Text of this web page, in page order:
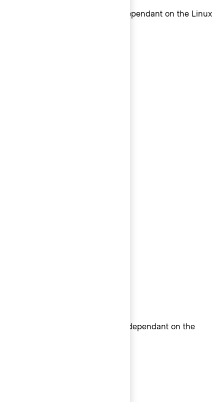
Linux sans-serif system font dependant on the Linux
Linux monospace system font dependant on the